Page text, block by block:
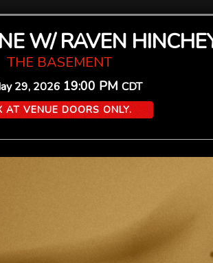
W/ RAVEN
THE BASEMENT
29, 2026 19:00 PM CDT
AT VENUE DOORS ONLY.